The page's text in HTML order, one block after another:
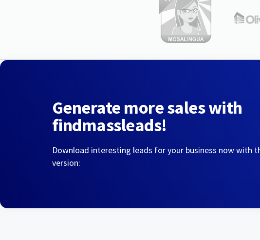
Generate more sales with
findmassleads!
Download interesting leads for your business now with
version: